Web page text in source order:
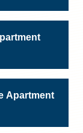
Apartment